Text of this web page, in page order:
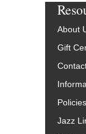
About
Gift
Policies
Jazz